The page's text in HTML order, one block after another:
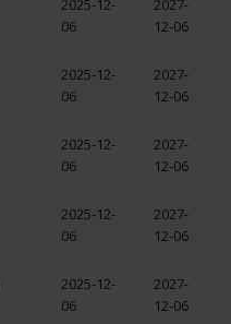
2025-12-
06
2027-
12-06
2025-12-
06
2027-
12-06
2025-12-
06
2027-
12-06
2025-12-
06
2027-
12-06
2025-12-
06
2027-
12-06